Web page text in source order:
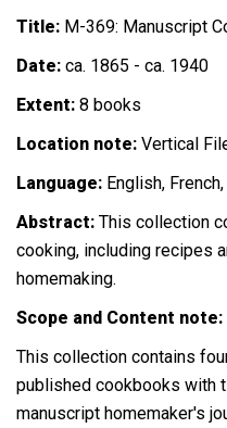
Title: M-369: Manuscript
Date: ca. 1865 - ca. 1940
Extent: 8 books
Location note: Vertical
Language: English,
Abstract: This collection
cooking, including recipes
homemaking.
Scope and Content note:
This collection contains
published cookbooks with
manuscript homemaker's